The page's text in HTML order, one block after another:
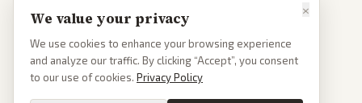
×
We value your privacy
We use cookies to enhance your browsing experience
and analyze our traffic. By clicking “Accept”, you consent
to our use of cookies. Privacy Policy